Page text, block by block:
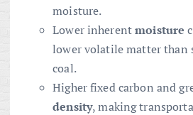
moisture.
Lower inherentmoisture
lower volatile matter than
coal.
Higher fixed carbon and
density, making